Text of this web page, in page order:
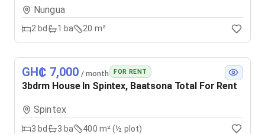
Nungua
2 bd 1 ba 20 m²
GH₵ 7,000 / month FOR RENT
3bdrm House In Spintex, Baatsona Total For Rent
Spintex
3 bd 3 ba 400 m² (½ plot)